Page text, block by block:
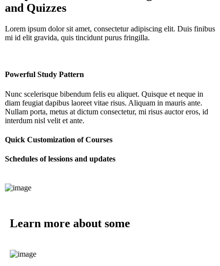
and Quizzes
Lorem ipsum dolor sit amet, consectetur adipiscing elit. Duis finibus
mi id elit gravida, quis tincidunt purus fringilla.
Powerful Study Pattern
Nunc scelerisque bibendum felis eu aliquet. Quisque et neque in
diam feugiat dapibus laoreet vitae risus. Aliquam in mauris ante.
Nullam porta, metus at dictum consectetur, mi risus auctor eros, id
interdum nisl velit et ante.
Quick Customization of Courses
Schedules of lessions and updates
Learn more about some